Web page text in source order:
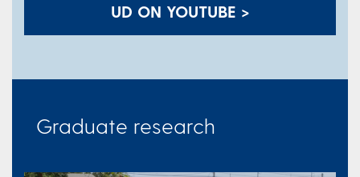
UD ON YOUTUBE >
Graduate research